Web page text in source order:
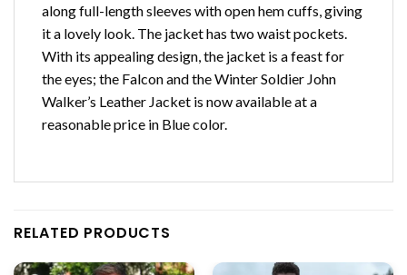
along full-length sleeves with open hem cuffs, giving
it a lovely look. The jacket has two waist pockets.
With its appealing design, the jacket is a feast for
the eyes; the Falcon and the Winter Soldier John
Walker’s Leather Jacket is now available at a
reasonable price in Blue color.
RELATED PRODUCTS